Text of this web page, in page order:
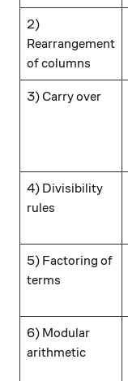
2)
Rearrangement
of columns
3) Carry over
4) Divisibility
rules
5) Factoring of
terms
6) Modular
arithmetic